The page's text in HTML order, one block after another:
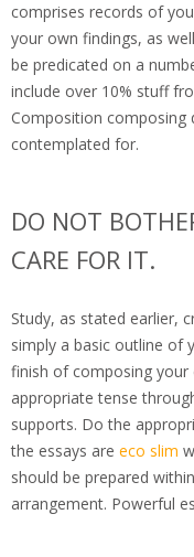
comprises records of
your own findings, as
be predicated on a
include over 10% stuff
Composition composing
contemplated for.
DO NOT
CARE FOR IT.
Study, as stated earlier,
simply a basic outline of
finish of composing your
appropriate tense
supports. Do the
the essays are eco slim
should be prepared
arrangement. Powerful